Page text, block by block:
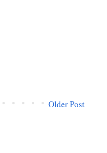
Older Post